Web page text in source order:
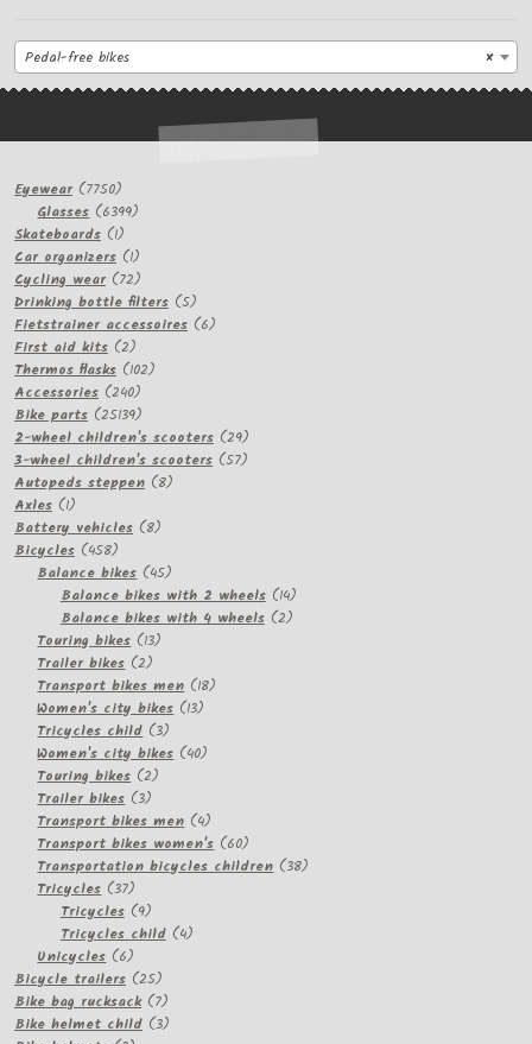
×
Pedal-free bikes
Eyewear 77507750
products
Glasses 63996399
Skateboards 11
product
Car organizers 11
product
Cycling wear 7272
products
Drinking bottle filters 55
products
Fietstrainer accessoires 66
First aid kits 22
products
Thermos flasks 102102
Accessories 240240
products
Bike parts 2513925139
products
2-wheel children's scooters 2929
products
3-wheel children's scooters 5757
Autopeds steppen 88
Axles 11
product
Battery vehicles 88
Bicycles 458458
products
Balance bikes 4545
products
Balance bikes with 2 wheels 1414
products
Balance bikes with 4 wheels 22
Touring bikes 1313
Trailer bikes 22
products
Transport bikes men 1818
Women's city bikes 1313
Tricycles child 33
products
Women's city bikes 4040
Touring bikes 22
Trailer bikes 33
products
Transport bikes men 44
products
Transport bikes women's 6060
products
Transportation bicycles children 3838
Tricycles 3737
products
Tricycles 99
products
Tricycles child 44
Unicycles 66
products
Bicycle trailers 2525
products
Bike bag rucksack 77
products
Bike helmet child 33